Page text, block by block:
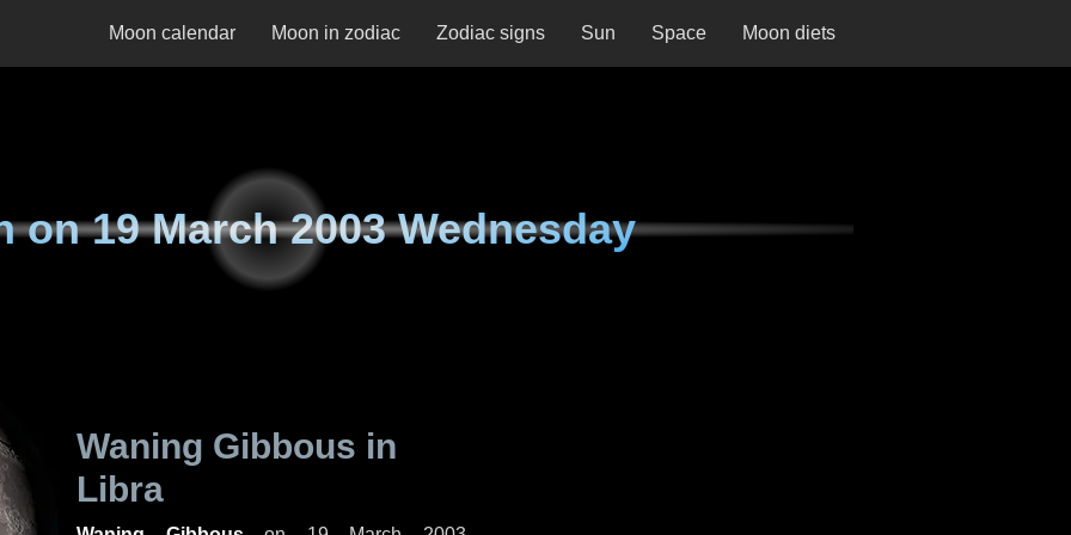
Moon calendar Moon in zodiac Zodiac signs Sun Space Moon diets
on19 March 2003 Wednesday
Waning Gibbous in
Libra